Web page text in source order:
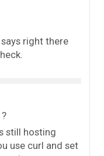
right there
still hosting
use curl and set